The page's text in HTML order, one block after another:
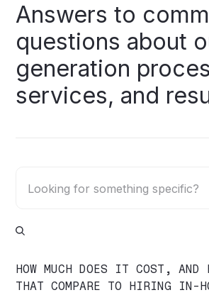
Answers to
questions about
generation
services, and
HOW MUCH DOES IT COST, AND
THAT COMPARE TO HIRING IN-